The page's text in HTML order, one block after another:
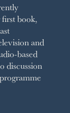
book,
and
based
discussion